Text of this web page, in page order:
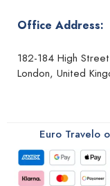
Office Address:
182-184 High
London, United
Euro Travelo